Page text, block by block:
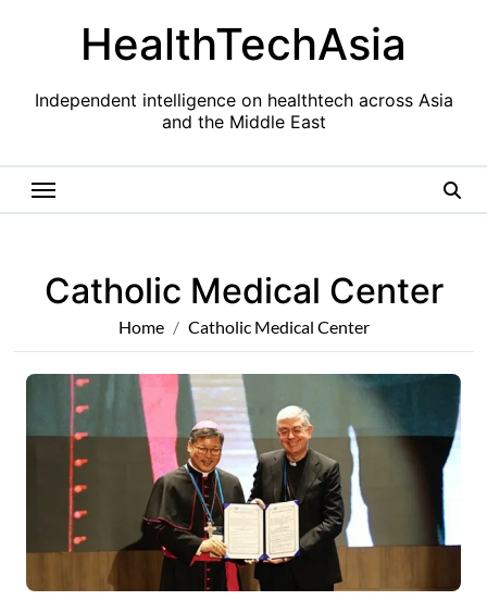
HealthTechAsia
Independent intelligence on healthtech across Asia
and the Middle East
Catholic Medical Center
Home Catholic Medical Center